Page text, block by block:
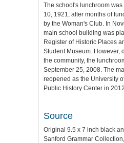
The school's lunchroom
10, 1921, after months of
by the Woman's Club. In
main school building was
Register of Historic Places
Student Museum. However,
the community, the
September 25, 2008. The
reopened as the University
Public History Center in 2012.
Source
Original 9.5 x 7 inch black
Sanford Grammar